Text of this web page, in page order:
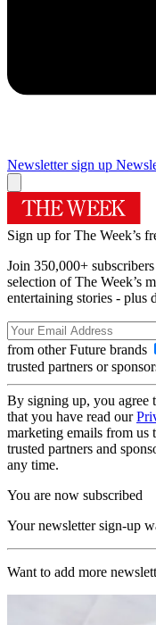
Newsletter sign up
Sign up for The Week’s
Join 350,000+
selection of The Week’s
entertaining stories - plus
from other Future brands
trusted partners or
By signing up, you agree
that you have read our
marketing emails from us
trusted partners and
any time.
You are now subscribed
Your newsletter sign-up
Want to add more